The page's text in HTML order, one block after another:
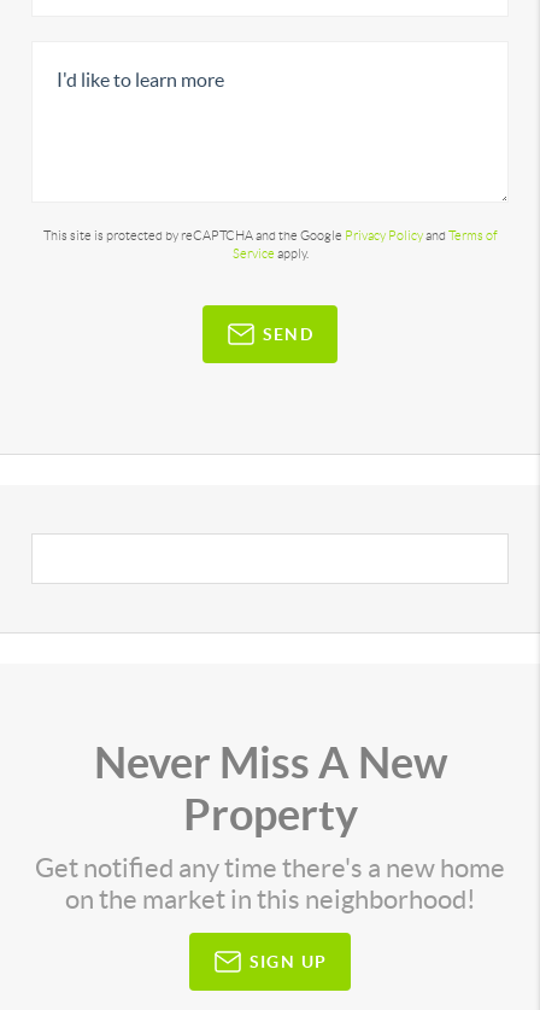
This site is protected by reCAPTCHA and the Google Privacy Policyand Terms of
Service apply.
SEND
Never Miss A New
Property
Get notified any time there's a new home
on the market in this neighborhood!
SIGN UP